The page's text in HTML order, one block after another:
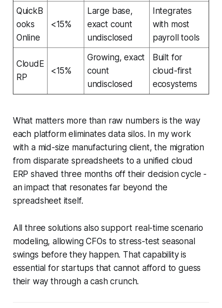
QuickB
ooks
Online
<15%
Large base,
exact count
undisclosed
Integrates
with most
payroll tools
CloudE
RP
<15%
Growing, exact
count
undisclosed
Built for
cloud-first
ecosystems
What matters more than raw numbers is the way
each platform eliminates data silos. In my work
with a mid-size manufacturing client, the migration
from disparate spreadsheets to a unified cloud
ERP shaved three months off their decision cycle -
an impact that resonates far beyond the
spreadsheet itself.
All three solutions also support real-time scenario
modeling, allowing CFOs to stress-test seasonal
swings before they happen. That capability is
essential for startups that cannot afford to guess
their way through a cash crunch.